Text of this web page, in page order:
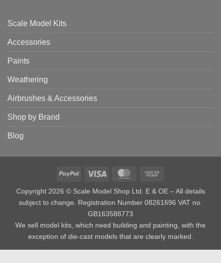
Scale Model Kits
Accessories
Paints
Weathering
Airbrushes & Accessories
Shop by Brand
Blog
PayPal Visa MasterCard
Pickup
Copyright 2026 © Scale Model Shop Ltd. E & OE – All details
subject to change. Registration Number 08261696 VAT no.
GB163588773
We sell model kits, which need building and painting, with the
exception of die-cast models that are clearly marked.